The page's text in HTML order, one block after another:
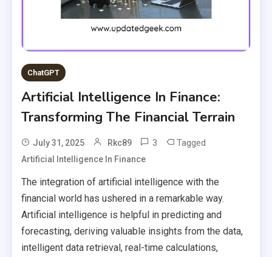
ChatGPT
Artificial Intelligence In Finance:
Transforming The Financial Terrain
July 31, 2025 Rkc89 3 Tagged
Artificial Intelligence In Finance
The integration of artificial intelligence with the
financial world has ushered in a remarkable way.
Artificial intelligence is helpful in predicting and
forecasting, deriving valuable insights from the data,
intelligent data retrieval, real-time calculations,